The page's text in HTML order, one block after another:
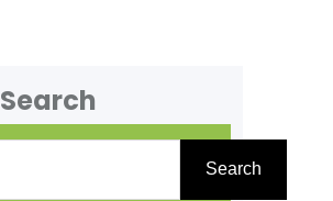
Search
Search